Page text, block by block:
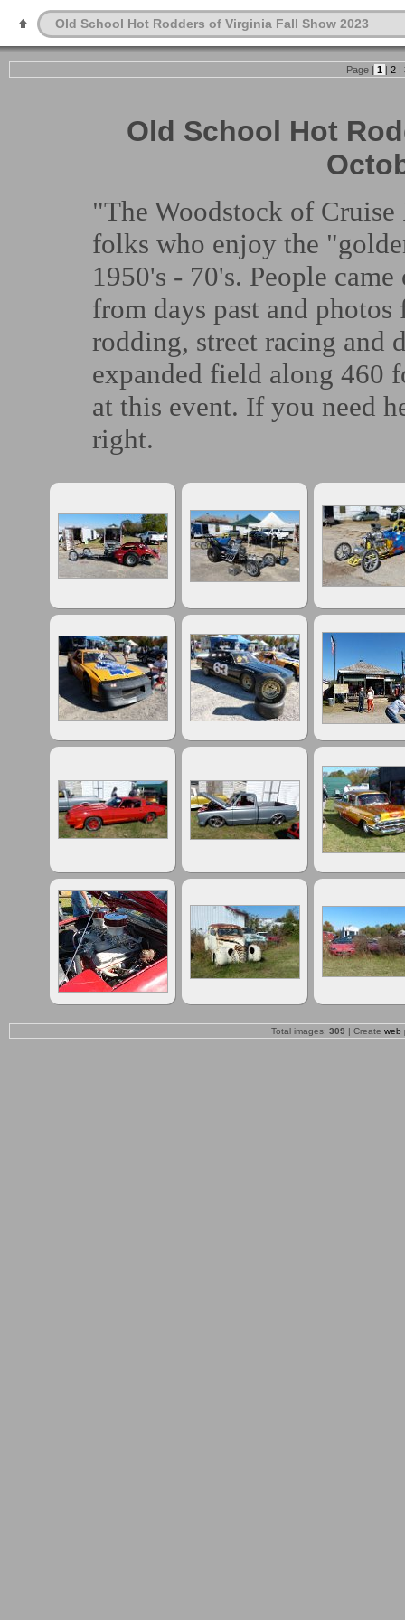
Old School Hot Rodders of Virginia Fall Show 2023
Page | 1 | 2 |
Old School Hot
"The Woodstock of
folks who enjoy the
1950's - 70's. People
from days past and
rodding, street racing and
expanded field along 460
at this event. If you need
right.
Total images: 309 | Create web